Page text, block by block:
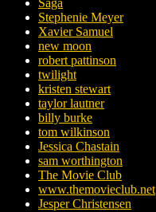
Saga
Stephenie Meyer
Xavier Samuel
new moon
robert pattinson
twilight
kristen stewart
taylor lautner
billy burke
tom wilkinson
Jessica Chastain
sam worthington
The Movie Club
www.themovieclub.net
Jesper Christensen